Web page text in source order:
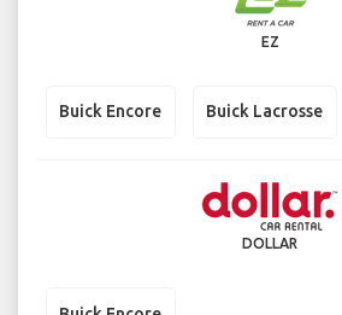
EZ
Buick Encore Buick Lacrosse
DOLLAR